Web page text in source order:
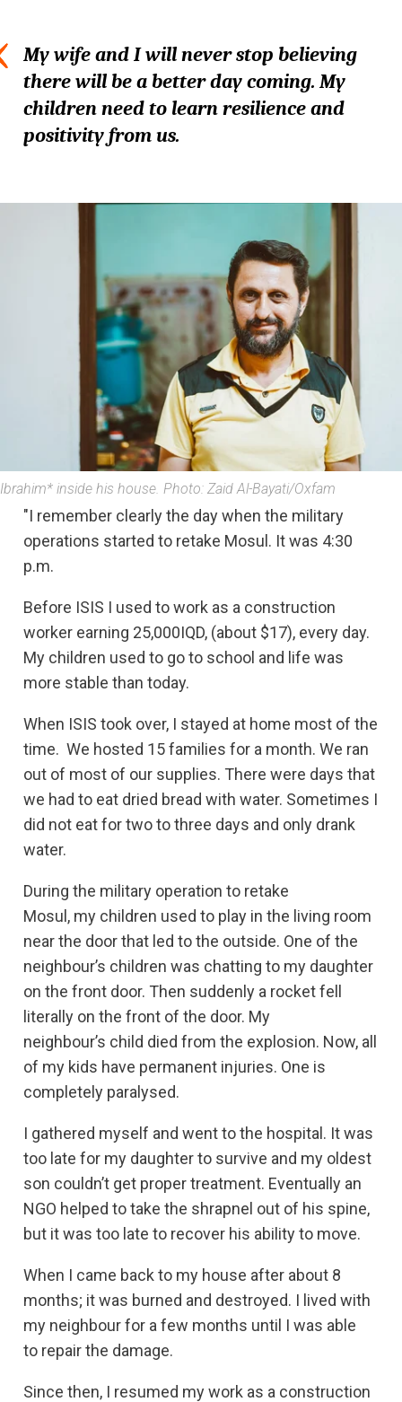
My wife and I will never stop believing
there will be a better day coming. My
children need to learn resilience and
positivity from us.
Ibrahim* inside his house. Photo: Zaid Al-Bayati/Oxfam
"I remember clearly the day when the military
operations started to retake Mosul. It was 4:30
p.m.
Before ISIS I used to work as a construction
worker earning 25,000IQD, (about $17), every day.
My children used to go to school and life was
more stable than today.
When ISIS took over, I stayed at home most of the
time. We hosted 15 families for a month. We ran
out of most of our supplies. There were days that
we had to eat dried bread with water. Sometimes I
did not eat for two to three days and only drank
water.
During the military operation to retake
Mosul, my children used to play in the living room
near the door that led to the outside. One of the
neighbour’s children was chatting to my daughter
on the front door. Then suddenly a rocket fell
literally on the front of the door. My
neighbour’s child died from the explosion. Now, all
of my kids have permanent injuries. One is
completely paralysed.
I gathered myself and went to the hospital. It was
too late for my daughter to survive and my oldest
son couldn’t get proper treatment. Eventually an
NGO helped to take the shrapnel out of his spine,
but it was too late to recover his ability to move.
When I came back to my house after about 8
months; it was burned and destroyed. I lived with
my neighbour for a few months until I was able
to repair the damage.
Since then, I resumed my work as a construction